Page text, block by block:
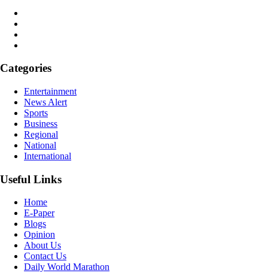
Categories
Entertainment
News Alert
Sports
Business
Regional
National
International
Useful Links
Home
E-Paper
Blogs
Opinion
About Us
Contact Us
Daily World Marathon